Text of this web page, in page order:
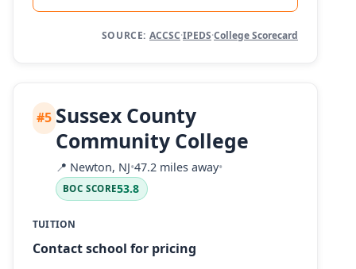
SOURCE: ACCSC·IPEDS·College Scorecard
#5 Sussex County
Community College
📍 Newton, NJ•47.2 miles away•
BOC SCORE53.8
TUITION
Contact school for pricing